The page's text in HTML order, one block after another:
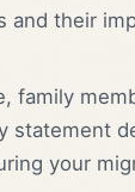
and their
family
statement
your